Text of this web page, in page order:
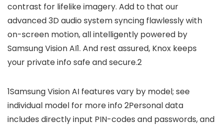
contrast for lifelike imagery. Add to that our
advanced 3D audio system syncing flawlessly with
on-screen motion, all intelligently powered by
Samsung Vision AI1. And rest assured, Knox keeps
your private info safe and secure.2
1Samsung Vision AI features vary by model; see
individual model for more info 2Personal data
includes directly input PIN-codes and passwords, and